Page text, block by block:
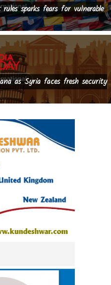
sparks fears for vulnerable
as Syria faces fresh security